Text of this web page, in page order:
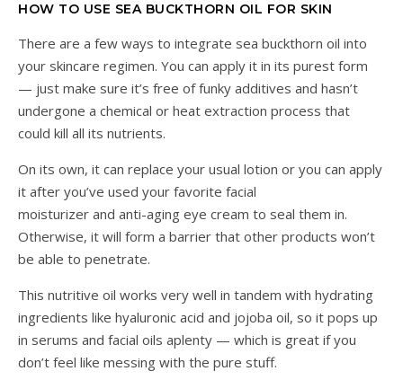
HOW TO USE SEA BUCKTHORN OIL FOR SKIN
There are a few ways to integrate sea buckthorn oil into
your skincare regimen. You can apply it in its purest form
— just make sure it’s free of funky additives and hasn’t
undergone a chemical or heat extraction process that
could kill all its nutrients.
On its own, it can replace your usual lotion or you can apply
it after you’ve used your favorite facial
moisturizer and anti-aging eye cream to seal them in.
Otherwise, it will form a barrier that other products won’t
be able to penetrate.
This nutritive oil works very well in tandem with hydrating
ingredients like hyaluronic acid and jojoba oil, so it pops up
in serums and facial oils aplenty — which is great if you
don’t feel like messing with the pure stuff.